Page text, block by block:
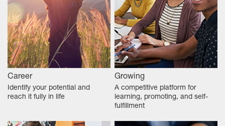
Career
Identify your potential and
reach it fully in life
Growing
A competitive platform for
learning, promoting, and self-
fulfillment